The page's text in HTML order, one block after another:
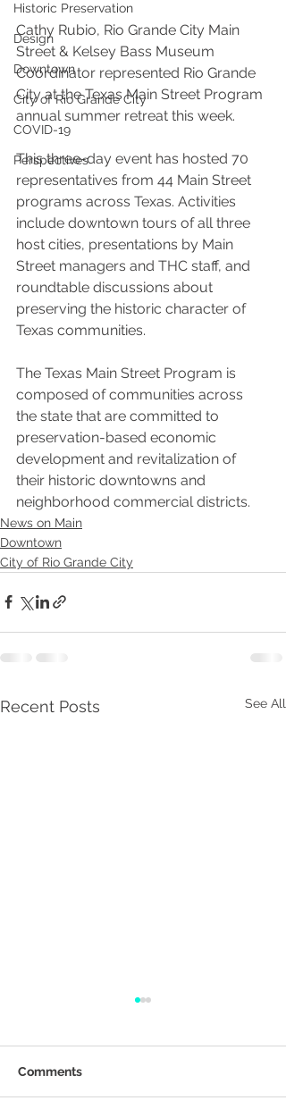
Historic Preservation
Design
Downtown
City of Rio Grande City
COVID-19
Perspectives
Cathy Rubio, Rio Grande City Main
Street & Kelsey Bass Museum
Coordinator represented Rio Grande
City at the Texas Main Street Program
annual summer retreat this week.
This three-day event has hosted 70
representatives from 44 Main Street
programs across Texas. Activities
include downtown tours of all three
host cities, presentations by Main
Street managers and THC staff, and
roundtable discussions about
preserving the historic character of
Texas communities.
The Texas Main Street Program is
composed of communities across
the state that are committed to
preservation-based economic
development and revitalization of
their historic downtowns and
neighborhood commercial districts.
News on Main
Downtown
City of Rio Grande City
Recent Posts See All
Comments